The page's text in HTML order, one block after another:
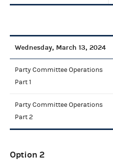
Wednesday, March 13, 2024
Party Committee Operations
Part 1
Party Committee Operations
Part 2
Option 2